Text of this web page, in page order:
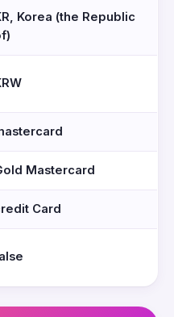
Korea (the Republic
Mastercard
Card